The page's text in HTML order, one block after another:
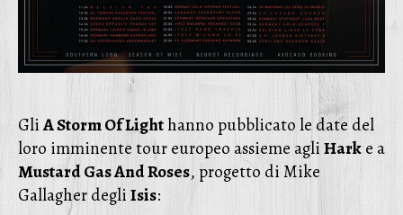
GliA Storm Of Lighthanno pubblicato le date del
loro imminente tour europeo assieme agliHarke a
Mustard Gas And Roses, progetto di Mike
Gallagher degliIsis: